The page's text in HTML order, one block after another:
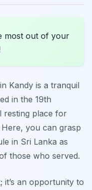
most out of your
in Kandy is a tranquil
in the 19th
resting place for
you can grasp
in Sri Lanka as
those who served.
it’s an opportunity to